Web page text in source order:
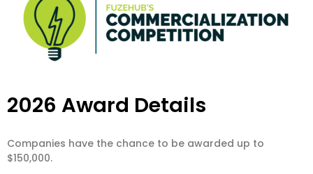
2026 Award Details
Companies have the chance to be awarded up to
$150,000.